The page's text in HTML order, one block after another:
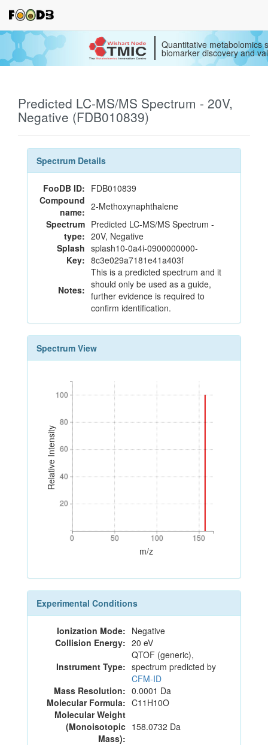
Quantitative metabolomics
biomarker discovery and
Predicted LC-MS/MS Spectrum - 20V,
Negative (FDB010839)
Spectrum Details
FooDB ID: FDB010839
Compound
name: 2-Methoxynaphthalene
Spectrum
type:
Predicted LC-MS/MS Spectrum -
20V, Negative
Splash
Key:
splash10-0a4i-0900000000-
8c3e029a7181e41a403f
Notes:
This is a predicted spectrum and it
should only be used as a guide,
further evidence is required to
confirm identification.
Spectrum View
Relative Intensity
20
40
60
80
100
20
40
60
80
100
0 50 100 150
0 50 100 150
m/z
Experimental Conditions
Ionization Mode: Negative
Collision Energy: 20 eV
Instrument Type:
QTOF (generic),
spectrum predicted by
CFM-ID
Mass Resolution: 0.0001 Da
Molecular Formula: C11H10O
Molecular Weight
(Monoisotopic
Mass):
158.0732 Da